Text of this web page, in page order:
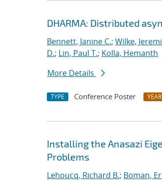
DHARMA: Distributed
Bennett, Janine C.; Wilke,
D.; Lin, Paul T.; Kolla, Hemanth
More Details
TYPE Conference Poster YEAR
Installing the Anasazi
Problems
Lehoucq, Richard B.; Boman,